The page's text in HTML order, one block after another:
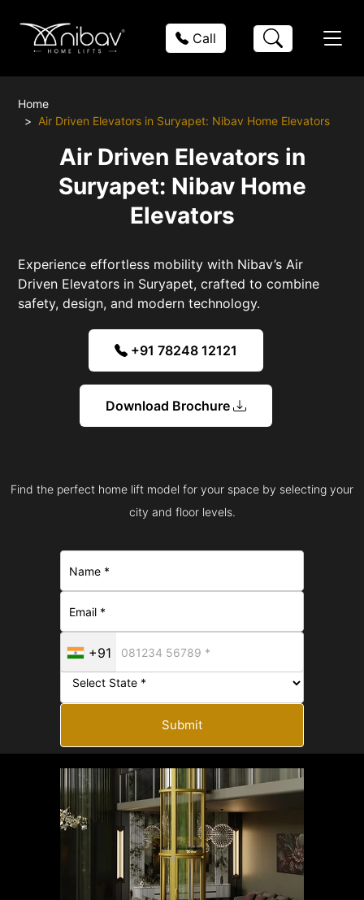
Call
Home
Air Driven Elevators in Suryapet: Nibav Home Elevators
Air Driven Elevators in
Suryapet: Nibav Home
Elevators
Experience effortless mobility with Nibav’s Air
Driven Elevators in Suryapet, crafted to combine
safety, design, and modern technology.
+91 78248 12121
Download Brochure
Find the perfect home lift model for your space by selecting your
city and floor levels.
+91
Submit